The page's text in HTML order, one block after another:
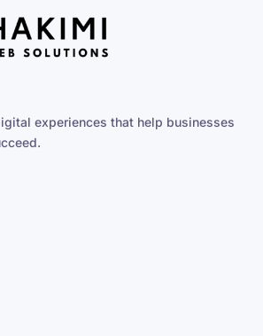
experiences that help businesses